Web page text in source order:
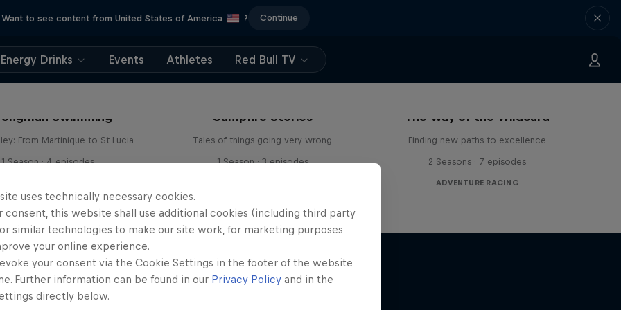
Want to see content from United States of America ? Continue
Energy Drinks Events Athletes Red Bull TV
Swimming
From Martinique to St Lucia
1 Season · 4 episodes
Campfire Stories
Tales of things going very wrong
1 Season · 3 episodes
The Way of the Wildcard
Finding new paths to excellence
2 Seasons · 7 episodes
ADVENTURE RACING
uses technically necessary cookies.
consent, this website shall use additional cookies (including third party
similar technologies to make our site work, for marketing purposes
your online experience.
your consent via the Cookie Settings in the footer of the website
Further information can be found in our Privacy Policy and in the
directly below.